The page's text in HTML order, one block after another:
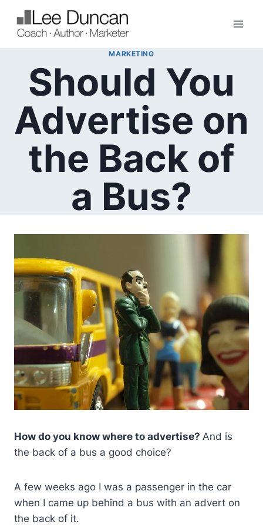
content
MARKETING
Should You
Advertise on
the Back of
a Bus?
How do you know where to advertise? And is
the back of a bus a good choice?
A few weeks ago I was a passenger in the car
when I came up behind a bus with an advert on
the back of it.